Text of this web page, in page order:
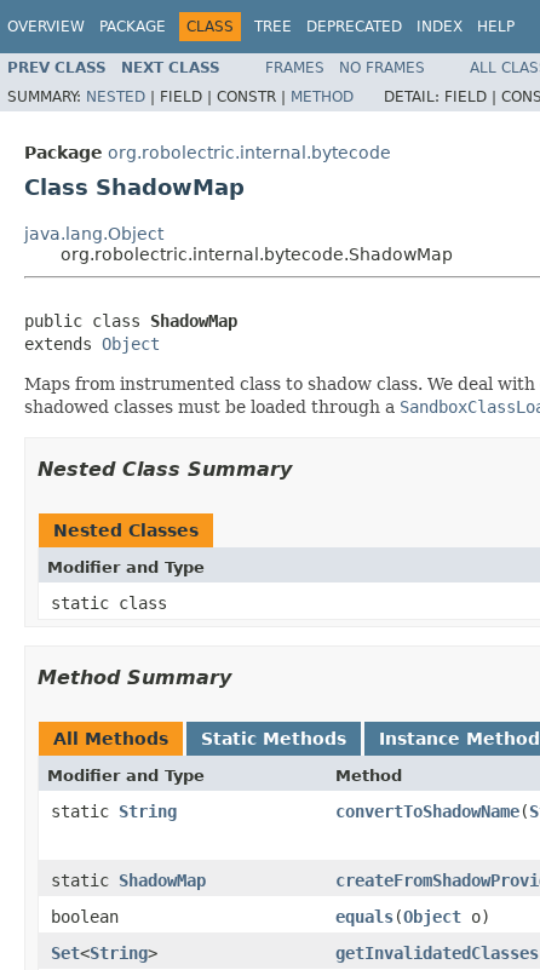
OVERVIEW PACKAGE CLASS TREE DEPRECATED INDEX HELP
PREV CLASS NEXT CLASS FRAMES NO FRAMES ALL
SUMMARY: NESTED | FIELD | CONSTR | METHOD DETAIL: FIELD |
Package org.robolectric.internal.bytecode
Class ShadowMap
java.lang.Object
org.robolectric.internal.bytecode.ShadowMap
public class ShadowMap
extends Object
Maps from instrumented class to shadow class. We deal
shadowed classes must be loaded through a
Nested Class Summary
Nested Classes
Modifier and Type
static class
Method Summary
All Methods Static Methods Instance
Modifier and Type Method
static String convertToShadowName​(
static ShadowMap
boolean
equals​(Object o)
Set<String> getInvalidatedClasses